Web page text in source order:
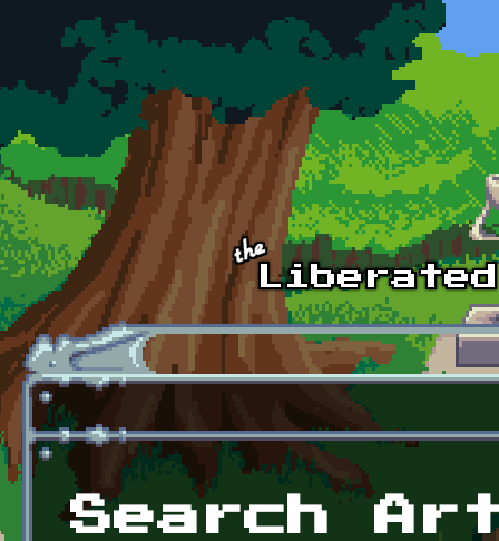
Skip to main content
Search